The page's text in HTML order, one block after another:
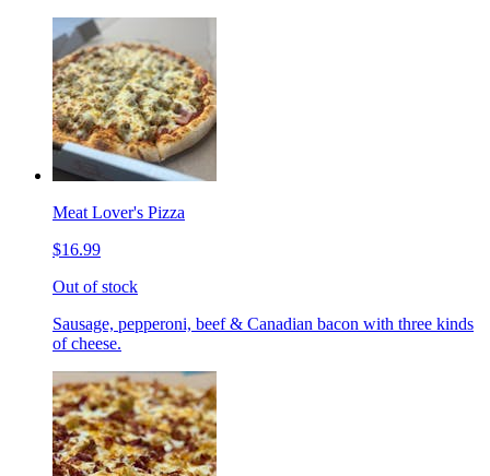
Meat Lover's Pizza
$16.99
Out of stock
Sausage, pepperoni, beef & Canadian bacon with three kinds
of cheese.